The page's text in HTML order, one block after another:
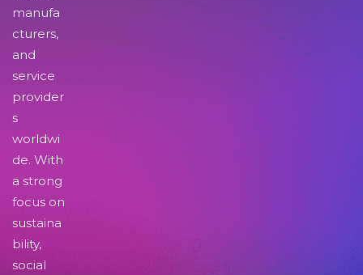
manufa
cturers,
and
service
provider
s
worldwi
de. With
a strong
focus on
sustaina
bility,
social